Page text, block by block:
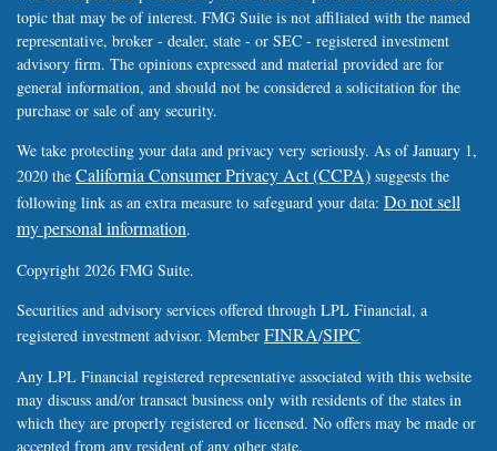
topic that may be of interest. FMG Suite is not affiliated with the named
representative, broker - dealer, state - or SEC - registered investment
advisory firm. The opinions expressed and material provided are for
general information, and should not be considered a solicitation for the
purchase or sale of any security.
We take protecting your data and privacy very seriously. As of January 1,
2020 the California Consumer Privacy Act (CCPA) suggests the
following link as an extra measure to safeguard your data: Do not sell
my personal information.
Copyright 2026 FMG Suite.
Securities and advisory services offered through LPL Financial, a
registered investment advisor. Member FINRA/SIPC
Any LPL Financial registered representative associated with this website
may discuss and/or transact business only with residents of the states in
which they are properly registered or licensed. No offers may be made or
accepted from any resident of any other state.